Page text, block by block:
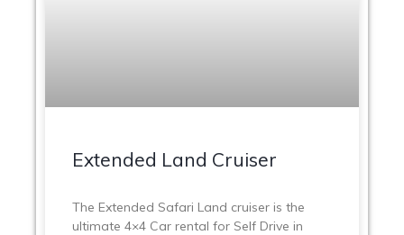
Extended Land Cruiser
The Extended Safari Land cruiser is the
ultimate 4×4 Car rental for Self Drive in